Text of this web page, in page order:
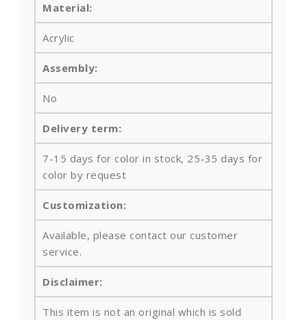
Material:
Acrylic
Assembly:
No
Delivery term:
7-15 days for color in stock, 25-35 days for
color by request
Customization:
Available, please contact our customer
service.
Disclaimer:
This item is not an original which is sold